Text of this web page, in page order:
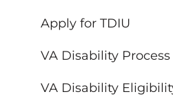
Apply for TDIU
VA Disability Process
VA Disability